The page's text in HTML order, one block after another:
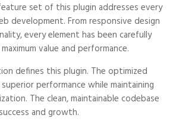
set of this plugin addresses every
development. From responsive design
every element has been carefully
value and performance.
defines this plugin. The optimized
performance while maintaining
The clean, maintainable codebase
and growth.